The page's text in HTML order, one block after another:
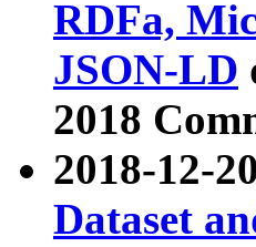
RDFa,
JSON-LD
2018
2018-12-
Dataset